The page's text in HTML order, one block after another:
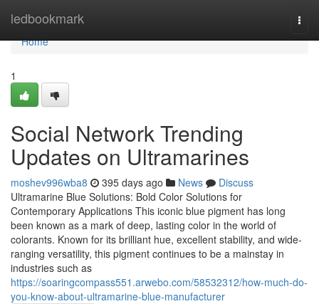
ledbookmark
Home
Home
1
Social Network Trending
Updates on Ultramarines
moshev996wba8 395 days ago News
Discuss
Ultramarine Blue Solutions: Bold Color Solutions for
Contemporary Applications This iconic blue pigment has long
been known as a mark of deep, lasting color in the world of
colorants. Known for its brilliant hue, excellent stability, and wide-
ranging versatility, this pigment continues to be a mainstay in
industries such as
https://soaringcompass551.arwebo.com/58532312/how-much-do-
you-know-about-ultramarine-blue-manufacturer